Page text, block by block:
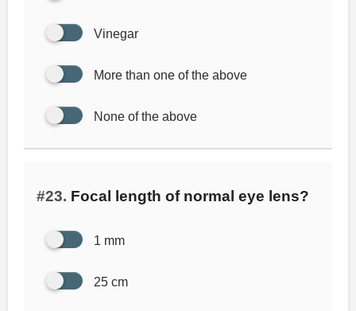
Vinegar
More than one of the above
None of the above
#23. Focal length of normal eye lens?
1 mm
25 cm